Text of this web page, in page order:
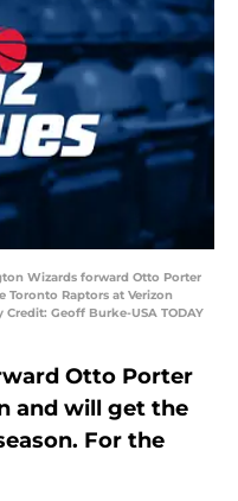
Wizards forward Otto Porter
Toronto Raptors at Verizon
Credit: Geoff Burke-USA TODAY
Otto Porter
and will get the
For the